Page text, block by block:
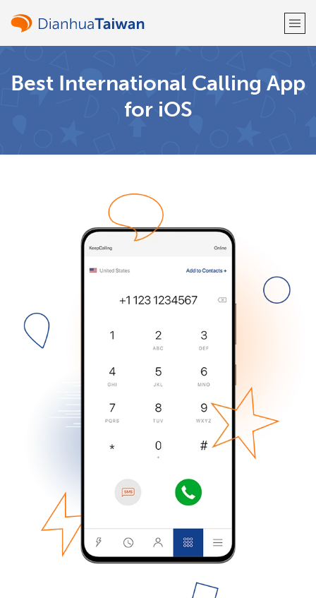
Welcome!
Already have an account?
Sign up with
No password created
Minimum 8 characters
A special character
Best International Calling App
for iOS